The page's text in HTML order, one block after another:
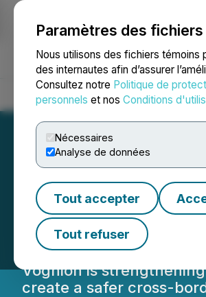
Paramètres des
Nous utilisons des fichiers
des internautes afin d’assurer
Consultez notre Politique de
personnels et nos Conditions
Nécessaires
Analyse de données
Tout accepter
Tout refuser
NEWSFILE
Accueil À propos Services Salle
Voghion
Online
Voghion is
create a safer cross-